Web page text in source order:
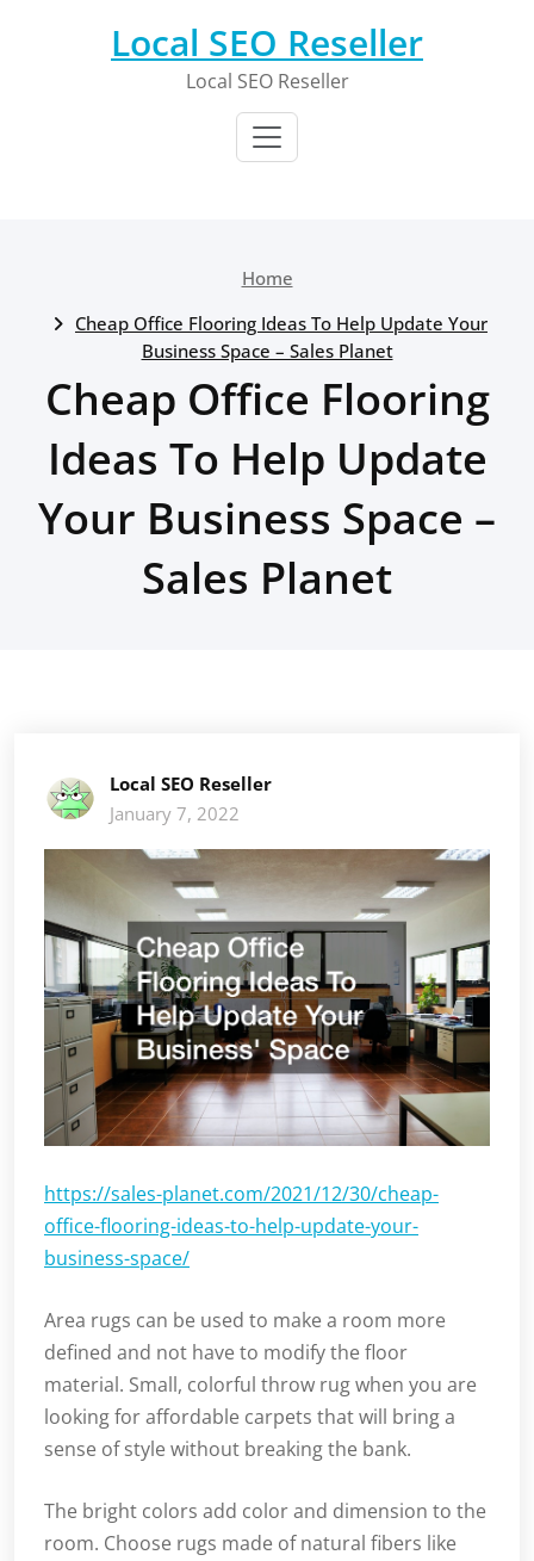
Local SEO Reseller
Local SEO Reseller
Home
Cheap Office Flooring Ideas To Help Update Your
Business Space – Sales Planet
Cheap Office Flooring
Ideas To Help Update
Your Business Space –
Sales Planet
Local SEO Reseller
January 7, 2022
https://sales-planet.com/2021/12/30/cheap-
office-flooring-ideas-to-help-update-your-
business-space/
Area rugs can be used to make a room more
defined and not have to modify the floor
material. Small, colorful throw rug when you are
looking for affordable carpets that will bring a
sense of style without breaking the bank.
The bright colors add color and dimension to the
room. Choose rugs made of natural fibers like